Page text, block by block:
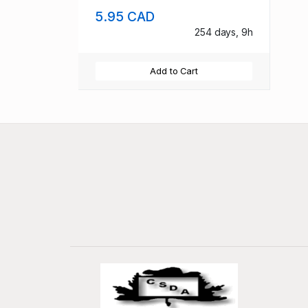
5.95 CAD
254 days, 9h
Add to Cart